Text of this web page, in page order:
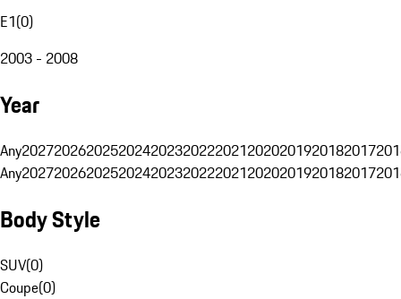
E1(0)
2003 - 2008
Year
Any20272026202520242023202220212020201920182017
Any20272026202520242023202220212020201920182017
Body Style
SUV(0)
Coupe(0)